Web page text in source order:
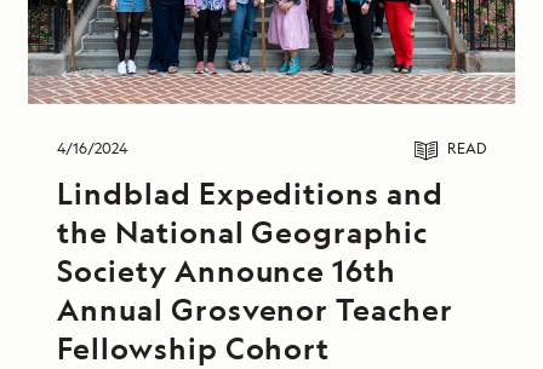
4/16/2024 READ
Lindblad Expeditions and
the National Geographic
Society Announce 16th
Annual Grosvenor Teacher
Fellowship Cohort